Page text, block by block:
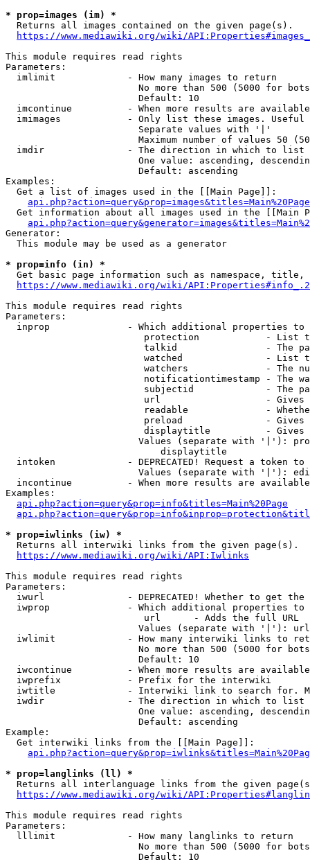
* prop=images (im) *
  Returns all images contained on the given page(s).
https://www.mediawiki.org/wiki/
This module requires read rights
Parameters:
  imlimit             - How many images to return
No more than 500 (5000 for
                        Default: 10
imcontinue          - When more results are
imimages            - Only list these images.
                        Separate values with '|'
Maximum number of values 50
  imdir               - The direction in which to list
One value: ascending,
                        Default: ascending
Examples:
  Get a list of images used in the [[Main Page]]:
api.php?action=query&prop=images&titles=Main%20Page
Get information about all images used in the [[Main
Generator:
  This module may be used as a generator
* prop=info (in) *
Get basic page information such as namespace, title,
https://www.mediawiki.org/wiki/
This module requires read rights
Parameters:
inprop              - Which additional properties to
protection            - List
talkid                - The
watched               - List
watchers              - The
notificationtimestamp - The
subjectid             - The
url                   -
readable              -
preload               -
displaytitle          -
Values (separate with '|'):
                            displaytitle
intoken             - DEPRECATED! Request a token
Values (separate with '|'):
incontinue          - When more results are
Examples:
api.php?action=query&prop=info&titles=Main%20Page
* prop=iwlinks (iw) *
  Returns all interwiki links from the given page(s).
https://www.mediawiki.org/wiki/API:Iwlinks
This module requires read rights
Parameters:
iwurl               - DEPRECATED! Whether to get
iwprop              - Which additional properties
                         url      - Adds the full URL
                        Values (separate with '|'): url
iwlimit             - How many interwiki links to
No more than 500 (5000 for
                        Default: 10
iwcontinue          - When more results are
  iwprefix            - Prefix for the interwiki
iwtitle             - Interwiki link to search for.
  iwdir               - The direction in which to list
One value: ascending,
                        Default: ascending
Example:
  Get interwiki links from the [[Main Page]]:
* prop=langlinks (ll) *
Returns all interlanguage links from the given
https://www.mediawiki.org/wiki/
This module requires read rights
Parameters:
  lllimit             - How many langlinks to return
No more than 500 (5000 for
                        Default: 10